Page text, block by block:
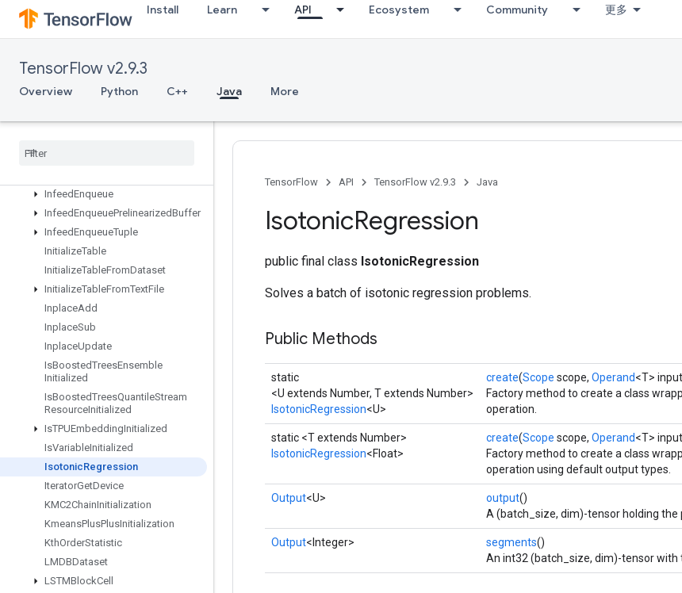
Install Learn API Ecosystem Community 更多
TensorFlow v2.9.3
Overview Python C++ Java More
IRFFTND
Identity
IdentityN
ImageProjectiveTransformV2
Infeed
InfeedEnqueue
InfeedEnqueuePrelinearizedBuffer
InfeedEnqueueTuple
InitializeTable
InitializeTableFromDataset
InitializeTableFromTextFile
InplaceAdd
InplaceSub
InplaceUpdate
IsBoostedTreesEnsemble
Initialized
IsBoostedTreesQuantileStream
ResourceInitialized
IsTPUEmbeddingInitialized
IsVariableInitialized
IsotonicRegression
IteratorGetDevice
KMC2ChainInitialization
KmeansPlusPlusInitialization
KthOrderStatistic
LMDBDataset
LSTMBlockCell
TensorFlow API TensorFlow v2.9.3 Java
IsotonicRegression
public final class IsotonicRegression
Solves a batch of isotonic regression problems.
Public Methods
static
<U extends Number, T extends Number>
IsotonicRegression<U>
create(Scope scope, Operand<T>
Factory method to create a class
operation.
static <T extends Number>
IsotonicRegression<Float>
create(Scope scope, Operand<T>
Factory method to create a class
operation using default output types.
Output<U> output()
A (batch_size, dim)-tensor holding the
Output<Integer> segments()
An int32 (batch_size, dim)-tensor with